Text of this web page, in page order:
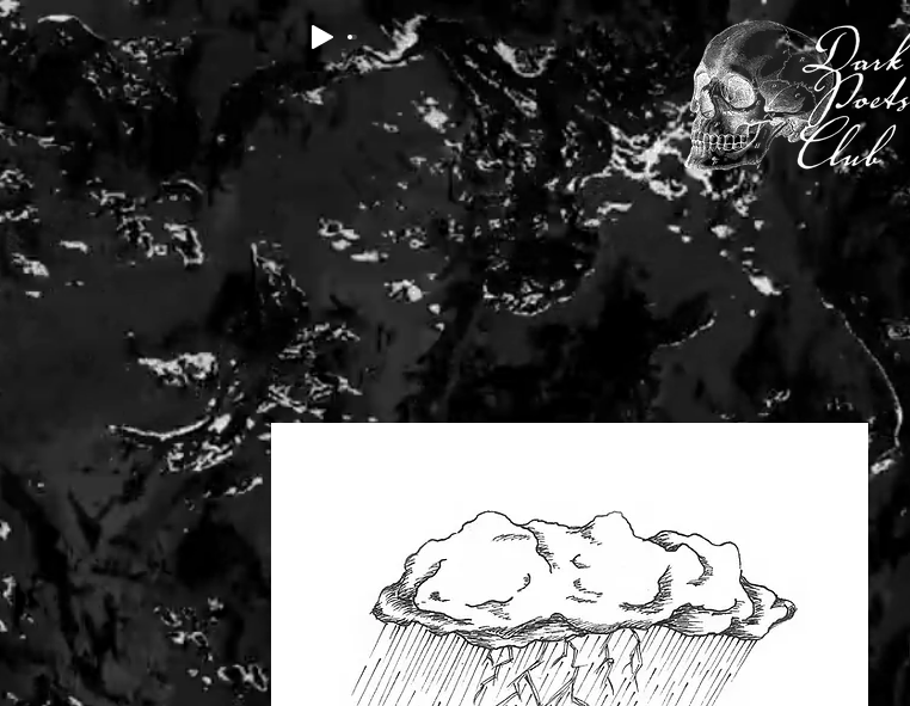
ABOUT POETRY THE DARK POETS PRIZE MINI CHALLENGE SUBMIT/SHOP